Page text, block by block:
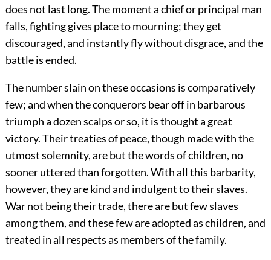
does not last long. The moment a chief or principal man
falls, fighting gives place to mourning; they get
discouraged, and instantly fly without disgrace, and the
battle is ended.
The number slain on these occasions is comparatively
few; and when the conquerors bear off in barbarous
triumph a dozen scalps or so, it is thought a great
victory. Their treaties of peace, though made with the
utmost solemnity, are but the words of children, no
sooner uttered than forgotten. With all this barbarity,
however, theyare kind and indulgent to their slaves.
War not being their trade, there are but few slaves
among them, and these few are adopted as children, and
treated in all respects as members of the family.